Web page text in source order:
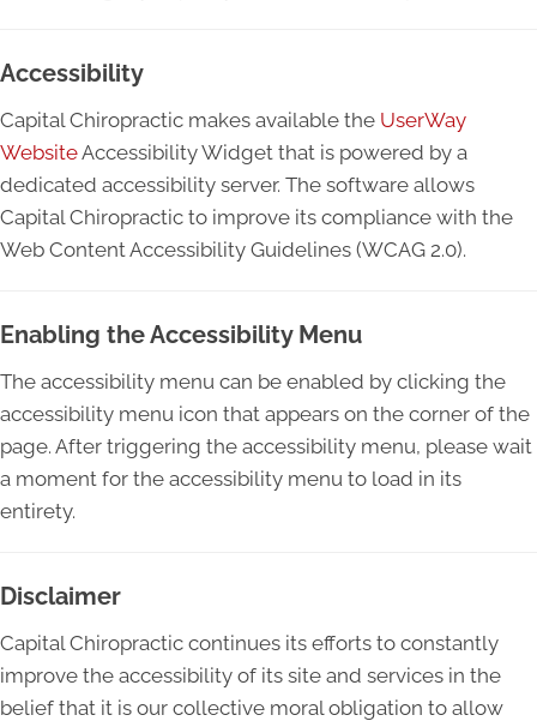
Accessibility
Capital Chiropractic makes available the UserWay
WebsiteAccessibility Widget that is powered by a
dedicated accessibility server. The software allows
Capital Chiropractic to improve its compliance with the
Web Content Accessibility Guidelines (WCAG 2.0).
Enabling the Accessibility Menu
The accessibility menu can be enabled by clicking the
accessibility menu icon that appears on the corner of the
page. After triggering the accessibility menu, please wait
a moment for the accessibility menu to load in its
entirety.
Disclaimer
Capital Chiropractic continues its efforts to constantly
improve the accessibility of its site and services in the
belief that it is our collective moral obligation to allow